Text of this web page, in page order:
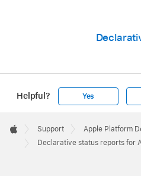
Helpful? Yes
Footer

Apple
Support
Apple Platform
Declarative status reports for